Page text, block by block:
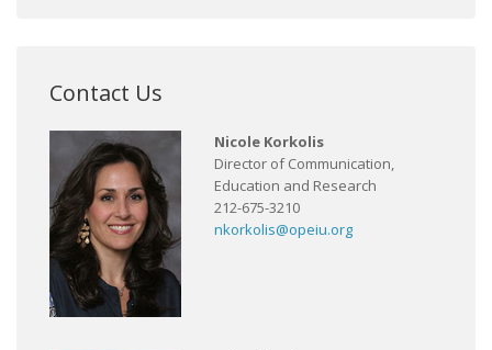
Contact Us
Nicole Korkolis
Director of Communication,
Education and Research
212-675-3210
nkorkolis@opeiu.org